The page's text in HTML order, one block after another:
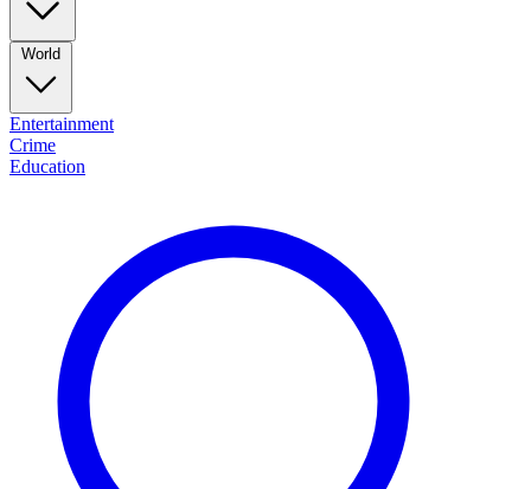
World
Entertainment
Crime
Education